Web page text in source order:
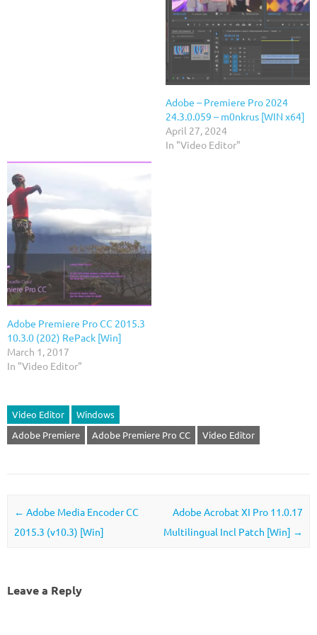
Adobe – Premiere Pro 2024
24.3.0.059 – m0nkrus [WIN x64]
April 27, 2024
In "Video Editor"
Adobe Premiere Pro CC 2015.3
10.3.0 (202) RePack [Win]
March 1, 2017
In "Video Editor"
Video Editor
Windows
Adobe Premiere
Adobe Premiere Pro CC Video Editor
Post navigation
← Adobe Media Encoder CC
2015.3 (v10.3) [Win]
Adobe Acrobat XI Pro 11.0.17
Multilingual Incl Patch [Win] →
Leave a Reply